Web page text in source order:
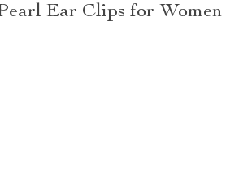
Ear Clips for Women